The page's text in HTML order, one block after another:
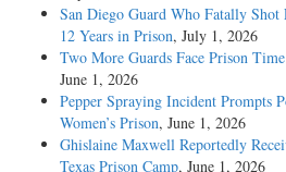
San Diego Guard Who Fatally Shot
12 Years in Prison, July 1, 2026
Two More Guards Face Prison
June 1, 2026
Pepper Spraying Incident Prompts
Women’s Prison, June 1, 2026
Ghislaine Maxwell Reportedly
Texas Prison Camp, June 1, 2026